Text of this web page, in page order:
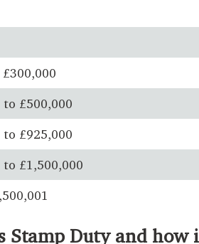
£300,000
to £500,000
to £925,000
to £1,500,000
Stamp Duty and how